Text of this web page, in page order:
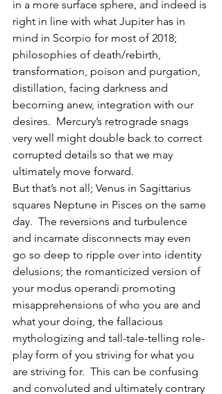
in a more surface sphere, and indeed is
right in line with what Jupiter has in
mind in Scorpio for most of 2018;
philosophies of death/rebirth,
transformation, poison and purgation,
distillation, facing darkness and
becoming anew, integration with our
desires.  Mercury’s retrograde snags
very well might double back to correct
corrupted details so that we may
ultimately move forward.
But that’s not all; Venus in Sagittarius
squares Neptune in Pisces on the same
day.  The reversions and turbulence
and incarnate disconnects may even
go so deep to ripple over into identity
delusions; the romanticized version of
your modus operandi promoting
misapprehensions of who you are and
what your doing, the fallacious
mythologizing and tall-tale-telling role-
play form of you striving for what you
are striving for.  This can be confusing
and convoluted and ultimately contrary